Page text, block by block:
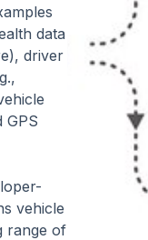
data
driver
GPS
vehicle
range of